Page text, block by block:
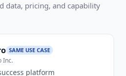
data, pricing, and capability
SAME USE CASE
Inc.
platform